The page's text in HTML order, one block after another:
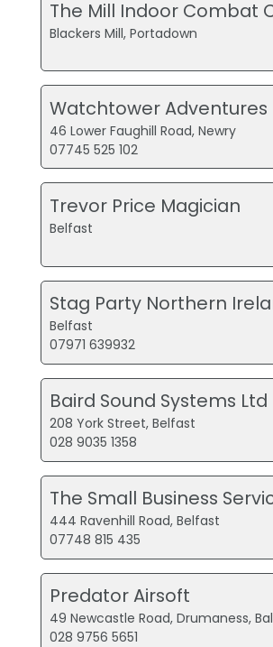
The Mill Indoor Combat
Blackers Mill, Portadown
Watchtower Adventures
46 Lower Faughill Road, Newry
07745 525 102
Trevor Price Magician
Belfast
Stag Party Northern
Belfast
07971 639932
Baird Sound Systems Ltd
208 York Street, Belfast
028 9035 1358
The Small Business
444 Ravenhill Road, Belfast
07748 815 435
Predator Airsoft
49 Newcastle Road, Drumaness,
028 9756 5651